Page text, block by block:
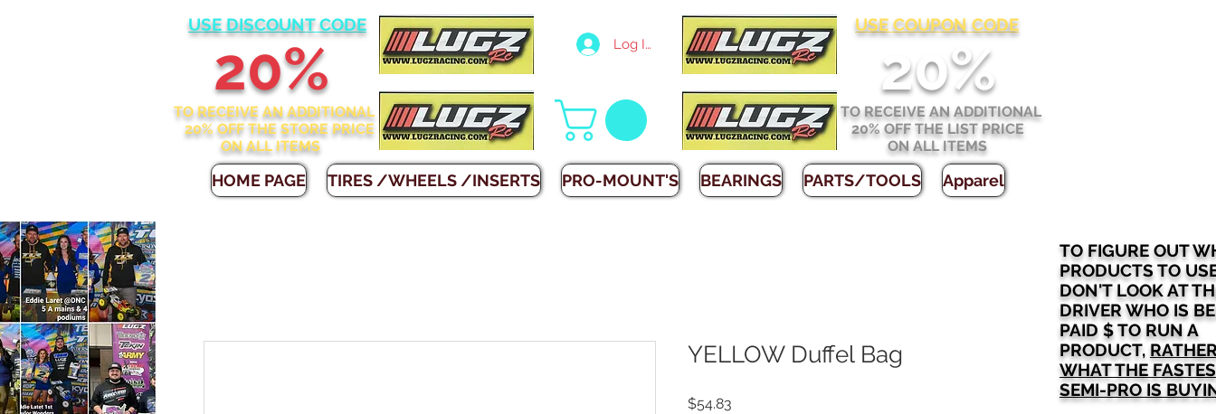
USE DISCOUNT CODE
20%
TO RECEIVE AN ADDITIONAL
20% OFF THE STORE PRICE
ON ALL ITEMS
Log In
USE COUPON CODE
20%
TO RECEIVE AN ADDITIONAL
20% OFF THE LIST PRICE
ON ALL ITEMS
HOME PAGE TIRES /WHEELS /INSERTS PRO-MOUNT'S BEARINGS PARTS/TOOLS Apparel
YELLOW Duffel Bag
$54.83
TO FIGURE OUT
PRODUCTS TO
DON'T LOOK AT
DRIVER WHO IS
PAID $ TO RUN A
PRODUCT,
WHAT THE
SEMI-PRO IS